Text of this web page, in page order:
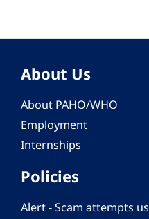
About Us
About PAHO/WHO
Employment
Internships
Policies
Alert - Scam attempts